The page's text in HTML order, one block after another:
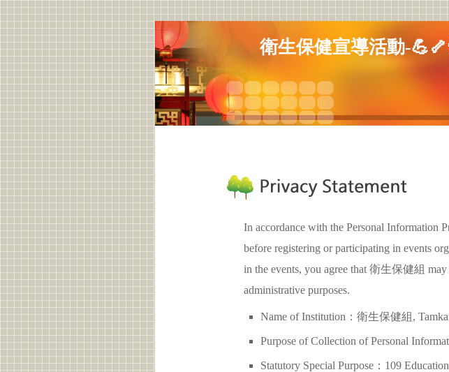
衛生保健宣導活動-
In accordance with the Personal Information
before registering or participating in events
in the events, you agree that 衛生保健組
administrative purposes.
Name of Institution：衛生保健組,
Purpose of Collection of Personal
Statutory Special Purpose：109